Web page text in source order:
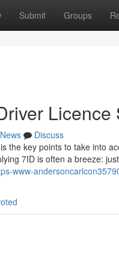
Submit Groups
Licence
News
Discuss
the key points to take into
7ID is often a breeze:
www-